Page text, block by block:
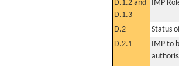
D.1.2 and
D.1.3
IMP
D.2
Status
D.2.1
IMP to